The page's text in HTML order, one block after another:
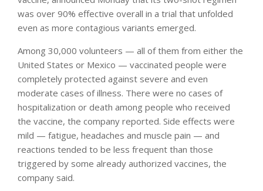
was over 90% effective overall in a trial that unfolded
even as more contagious variants emerged.
Among 30,000 volunteers — all of them from either the
United States or Mexico — vaccinated people were
completely protected against severe and even
moderate cases of illness. There were no cases of
hospitalization or death among people who received
the vaccine, the company reported. Side effects were
mild — fatigue, headaches and muscle pain — and
reactions tended to be less frequent than those
triggered by some already authorized vaccines, the
company said.